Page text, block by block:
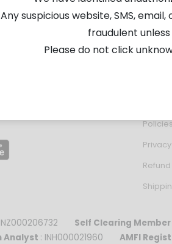
BROKERS LTD
Railway Station,
RA
Self Clearing
Analyst : INH000021960 AMFI
Any suspicious website, SMS,
fraudulent
Please do not click